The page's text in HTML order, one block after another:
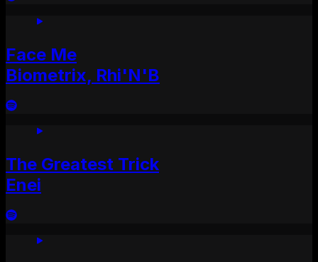
Face Me
Biometrix, Rhi'N'B
The Greatest Trick
Enei